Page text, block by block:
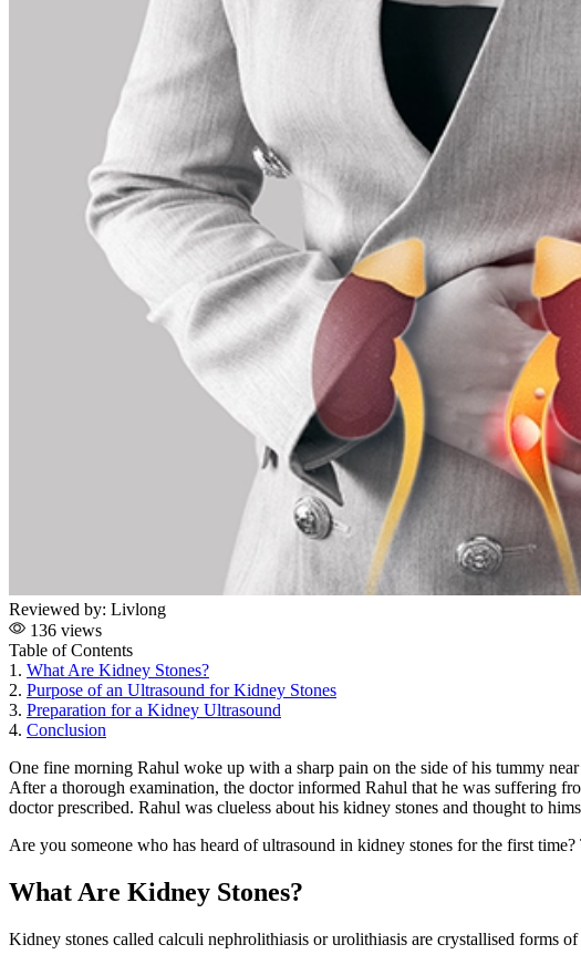
Reviewed by: Livlong
136 views
Table of Contents
1. What Are Kidney Stones?
2. Purpose of an Ultrasound for Kidney Stones
3. Preparation for a Kidney Ultrasound
4. Conclusion
One fine morning Rahul woke up with a sharp pain on the side of his tummy
After a thorough examination, the doctor informed Rahul that he was suffering
doctor prescribed. Rahul was clueless about his kidney stones and thought to
Are you someone who has heard of ultrasound in kidney stones for the first
What Are Kidney Stones?
Kidney stones called calculi nephrolithiasis or urolithiasis are crystallised forms